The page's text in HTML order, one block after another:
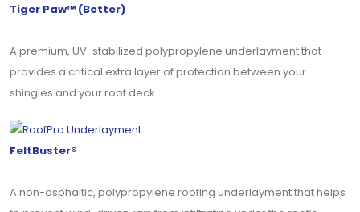
Tiger Paw™ (Better)
A premium, UV-stabilized polypropylene underlayment that
provides a critical extra layer of protection between your
shingles and your roof deck.
FeltBuster®
A non-asphaltic, polypropylene roofing underlayment that helps